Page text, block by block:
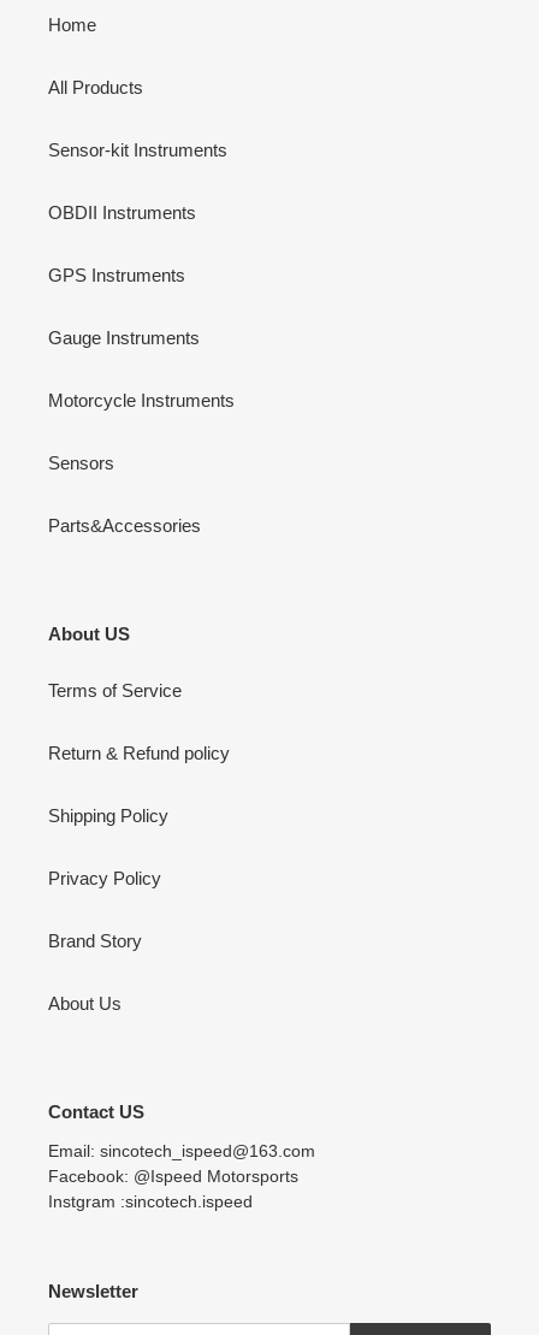
Home
All Products
Sensor-kit Instruments
OBDII Instruments
GPS Instruments
Gauge Instruments
Motorcycle Instruments
Sensors
Parts&Accessories
About US
Terms of Service
Return & Refund policy
Shipping Policy
Privacy Policy
Brand Story
About Us
Contact US
Email: sincotech_ispeed@163.com
Facebook: @Ispeed Motorsports
Instgram :sincotech.ispeed
Newsletter